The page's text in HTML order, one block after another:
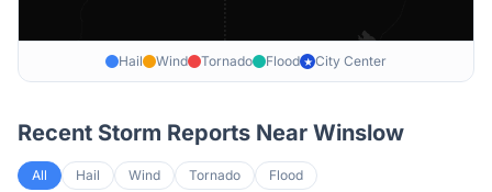
Hail Wind Tornado Flood ★ City Center
Recent Storm Reports Near Winslow
All Hail Wind Tornado Flood